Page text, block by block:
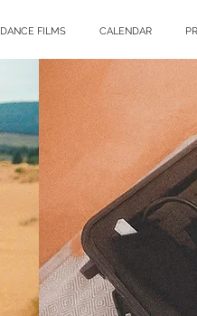
DANCE FILMS CALENDAR